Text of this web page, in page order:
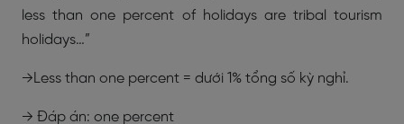
less than one percent of holidays are tribal tourism
holidays…”
→Less than one percent = dưới 1% tổng số kỳ nghỉ.
→ Đáp án: one percent